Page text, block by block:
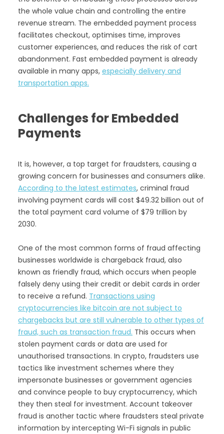
the whole value chain and controlling the entire
revenue stream. The embedded payment process
facilitates checkout, optimises time, improves
customer experiences, and reduces the risk of cart
abandonment. Fast embedded payment is already
available in many apps, especially delivery and
transportation apps.
Challenges for Embedded
Payments
It is, however, a top target for fraudsters, causing a
growing concern for businesses and consumers alike.
According to the latest estimates, criminal fraud
involving payment cards will cost $49.32 billion out of
the total payment card volume of $79 trillion by
2030.
One of the most common forms of fraud affecting
businesses worldwide is chargeback fraud, also
known as friendly fraud, which occurs when people
falsely deny using their credit or debit cards in order
to receive a refund. Transactions using
cryptocurrencies like bitcoin are not subject to
chargebacks but are still vulnerable to other types of
fraud, such as transaction fraud. This occurs when
stolen payment cards or data are used for
unauthorised transactions. In crypto, fraudsters use
tactics like investment schemes where they
impersonate businesses or government agencies
and convince people to buy cryptocurrency, which
they then steal for investment. Account takeover
fraud is another tactic where fraudsters steal private
information by intercepting Wi-Fi signals in public